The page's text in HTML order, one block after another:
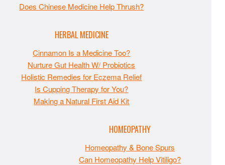
Does Chinese Medicine Help Thrush?
HERBAL MEDICINE
Cinnamon Is a Medicine Too?
Nurture Gut Health W/ Probiotics
Holistic Remedies for Eczema Relief
Is Cupping Therapy for You?
Making a Natural First Aid Kit
HOMEOPATHY
Homeopathy & Bone Spurs
Can Homeopathy Help Vitiligo?